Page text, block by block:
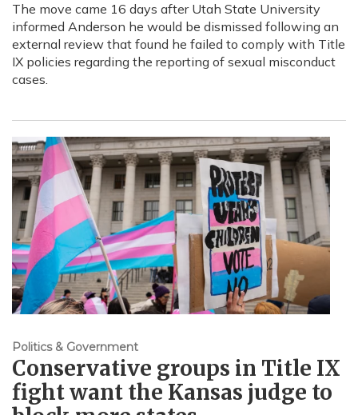
The move came 16 days after Utah State University
informed Anderson he would be dismissed following an
external review that found he failed to comply with Title
IX policies regarding the reporting of sexual misconduct
cases.
Politics & Government
Conservative groups in Title IX
fight want the Kansas judge to